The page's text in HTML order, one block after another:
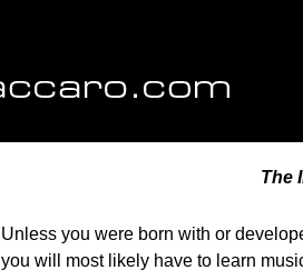
The
Unless you were born with or
you will most likely have to learn